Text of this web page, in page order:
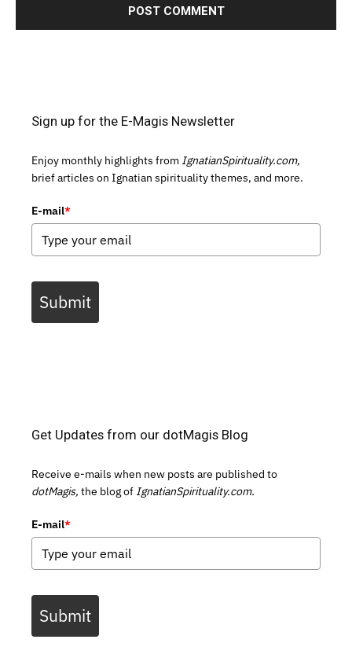
Sign up for the E-Magis Newsletter
Enjoy monthly highlights from IgnatianSpirituality.com,
brief articles on Ignatian spirituality themes, and more.
E-mail*
Submit
Get Updates from our dotMagis Blog
Receive e-mails when new posts are published to
dotMagis, the blog of IgnatianSpirituality.com.
E-mail*
Submit